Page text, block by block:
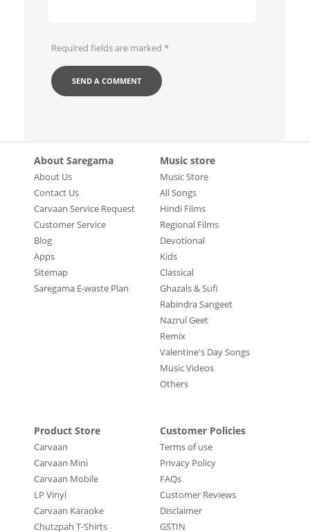
Required fields are marked *
About Saregama
About Us
Contact Us
Carvaan Service Request
Customer Service
Blog
Apps
Sitemap
Saregama E-waste Plan
Music store
Music Store
All Songs
Hindi Films
Regional Films
Devotional
Kids
Classical
Ghazals & Sufi
Rabindra Sangeet
Nazrul Geet
Remix
Valentine's Day Songs
Music Videos
Others
Product Store
Carvaan
Carvaan Mini
Carvaan Mobile
LP Vinyl
Carvaan Karaoke
Chutzpah T-Shirts
Customer Policies
Terms of use
Privacy Policy
FAQs
Customer Reviews
Disclaimer
GSTIN